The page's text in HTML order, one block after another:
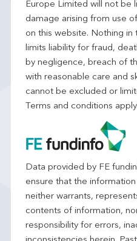
Europe Limited will not be
damage arising from use
on this website. Nothing in
limits liability for fraud,
by negligence, breach of
with reasonable care and
cannot be excluded or
Terms and conditions apply.
Data provided by FE
ensure that the
neither warrants,
contents of information,
responsibility for errors,